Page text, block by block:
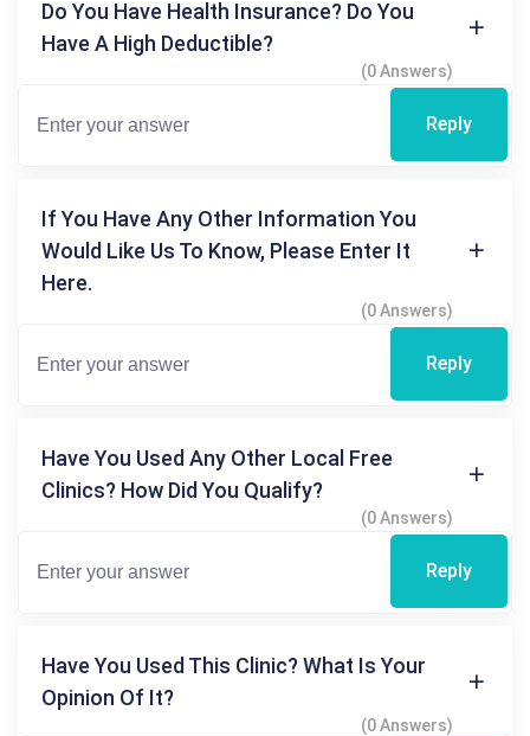
Do You Have Health Insurance? Do You
Have A High Deductible?
(0 Answers)
Reply
If You Have Any Other Information You
Would Like Us To Know, Please Enter It
Here.
(0 Answers)
Reply
Have You Used Any Other Local Free
Clinics? How Did You Qualify?
(0 Answers)
Reply
Have You Used This Clinic? What Is Your
Opinion Of It?
(0 Answers)